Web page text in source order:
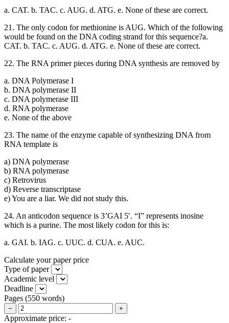
a. CAT. b. TAC. c. AUG. d. ATG. e. None of these are correct.
21. The only codon for methionine is AUG. Which of the following
would be found on the DNA coding strand for this sequence?a.
CAT. b. TAC. c. AUG. d. ATG. e. None of these are correct.
22. The RNA primer pieces during DNA synthesis are removed by
a. DNA Polymerase I
b. DNA polymerase II
c. DNA polymerase III
d. RNA polymerase
e. None of the above
23. The name of the enzyme capable of synthesizing DNA from
RNA template is
a) DNA polymerase
b) RNA polymerase
c) Retrovirus
d) Reverse transcriptase
e) You are a liar. We did not study this.
24. An anticodon sequence is 3’GAI 5′. “I” represents inosine
which is a purine. The most likely codon for this is:
a. GAI. b. IAG. c. UUC. d. CUA. e. AUC.
Calculate your paper price
Type of paper
Academic level
Deadline
Pages (550 words)
− +
Approximate price: -